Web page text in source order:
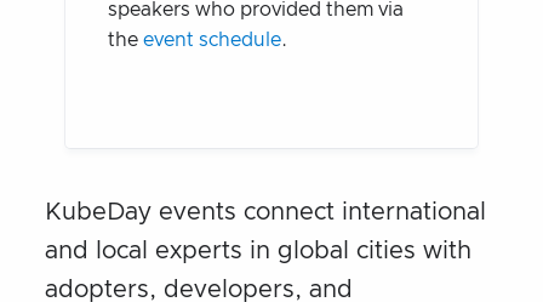
speakers who provided them via
theevent schedule.
KubeDay events connect international
and local experts in global cities with
adopters, developers, and